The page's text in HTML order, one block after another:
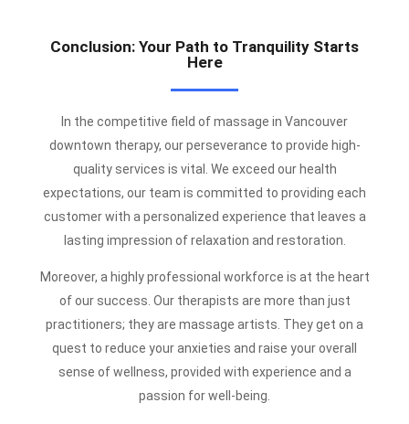
Conclusion: Your Path to Tranquility Starts
Here
In the competitive field of massage in Vancouver
downtown therapy, our perseverance to provide high-
quality services is vital. We exceed our health
expectations, our team is committed to providing each
customer with a personalized experience that leaves a
lasting impression of relaxation and restoration.
Moreover, a highly professional workforce is at the heart
of our success. Our therapists are more than just
practitioners; they are massage artists. They get on a
quest to reduce your anxieties and raise your overall
sense of wellness, provided with experience and a
passion for well-being.